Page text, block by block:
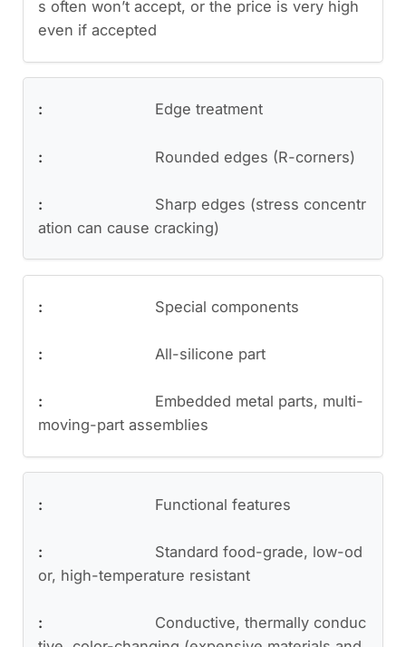
s often won’t accept, or the price is very high
even if accepted
Edge treatment
Rounded edges (R-corners)
Sharp edges (stress concentr
ation can cause cracking)
Special components
All-silicone part
Embedded metal parts, multi-
moving-part assemblies
Functional features
Standard food-grade, low-od
or, high-temperature resistant
Conductive, thermally conduc